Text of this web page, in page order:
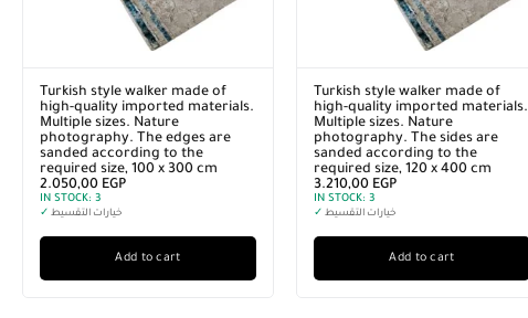
Turkish style walker made of
high-quality imported materials.
Multiple sizes. Nature
photography. The edges are
sanded according to the
required size, 100 x 300 cm
2.050,00 EGP
IN STOCK: 3
✓ خيارات التقسيط
Add to cart
Turkish style walker made of
high-quality imported materials.
Multiple sizes. Nature
photography. The sides are
sanded according to the
required size, 120 x 400 cm
3.210,00 EGP
IN STOCK: 3
✓ خيارات التقسيط
Add to cart